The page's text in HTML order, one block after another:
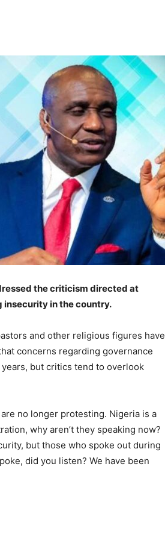
the criticism directed at
insecurity in the country.
and other religious figures have
concerns regarding governance
but critics tend to overlook
no longer protesting. Nigeria is a
why aren’t they speaking now?
but those who spoke out during
did you listen? We have been